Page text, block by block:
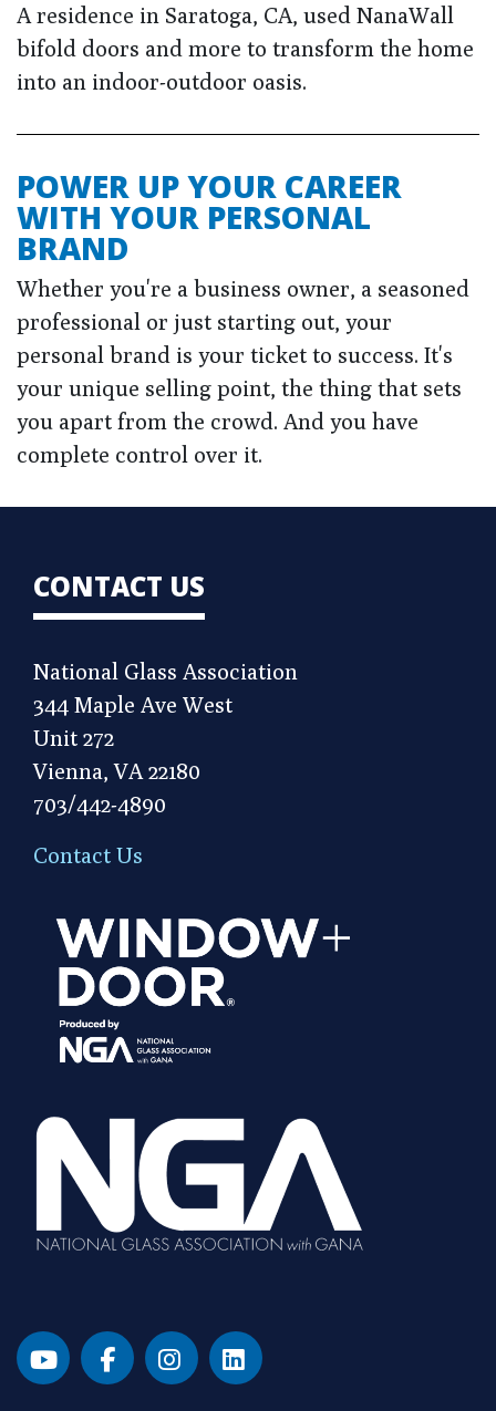
A residence in Saratoga, CA, used NanaWall
bifold doors and more to transform the home
into an indoor-outdoor oasis.
POWER UP YOUR CAREER
WITH YOUR PERSONAL
BRAND
Whether you're a business owner, a seasoned
professional or just starting out, your
personal brand is your ticket to success. It's
your unique selling point, the thing that sets
you apart from the crowd. And you have
complete control over it.
CONTACT US
National Glass Association
344 Maple Ave West
Unit 272
Vienna, VA 22180
703/442-4890
Contact Us